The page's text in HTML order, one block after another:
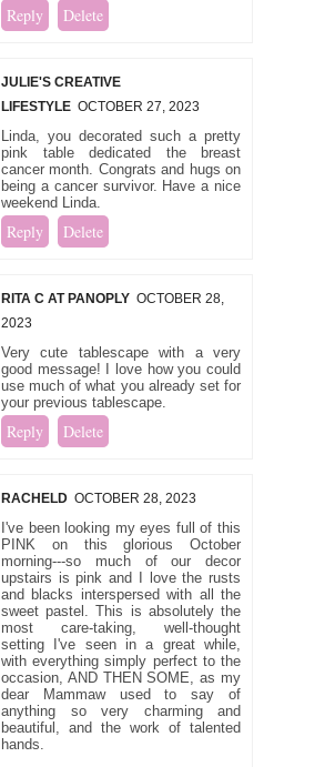
Reply Delete
JULIE'S CREATIVE
LIFESTYLE OCTOBER 27, 2023
Linda, you decorated such a pretty
pink table dedicated the breast
cancer month. Congrats and hugs on
being a cancer survivor. Have a nice
weekend Linda.
Reply Delete
RITA C AT PANOPLY OCTOBER 28,
2023
Very cute tablescape with a very
good message! I love how you could
use much of what you already set for
your previous tablescape.
Reply Delete
RACHELD OCTOBER 28, 2023
I've been looking my eyes full of this
PINK on this glorious October
morning---so much of our decor
upstairs is pink and I love the rusts
and blacks interspersed with all the
sweet pastel. This is absolutely the
most care-taking, well-thought
setting I've seen in a great while,
with everything simply perfect to the
occasion, AND THEN SOME, as my
dear Mammaw used to say of
anything so very charming and
beautiful, and the work of talented
hands.